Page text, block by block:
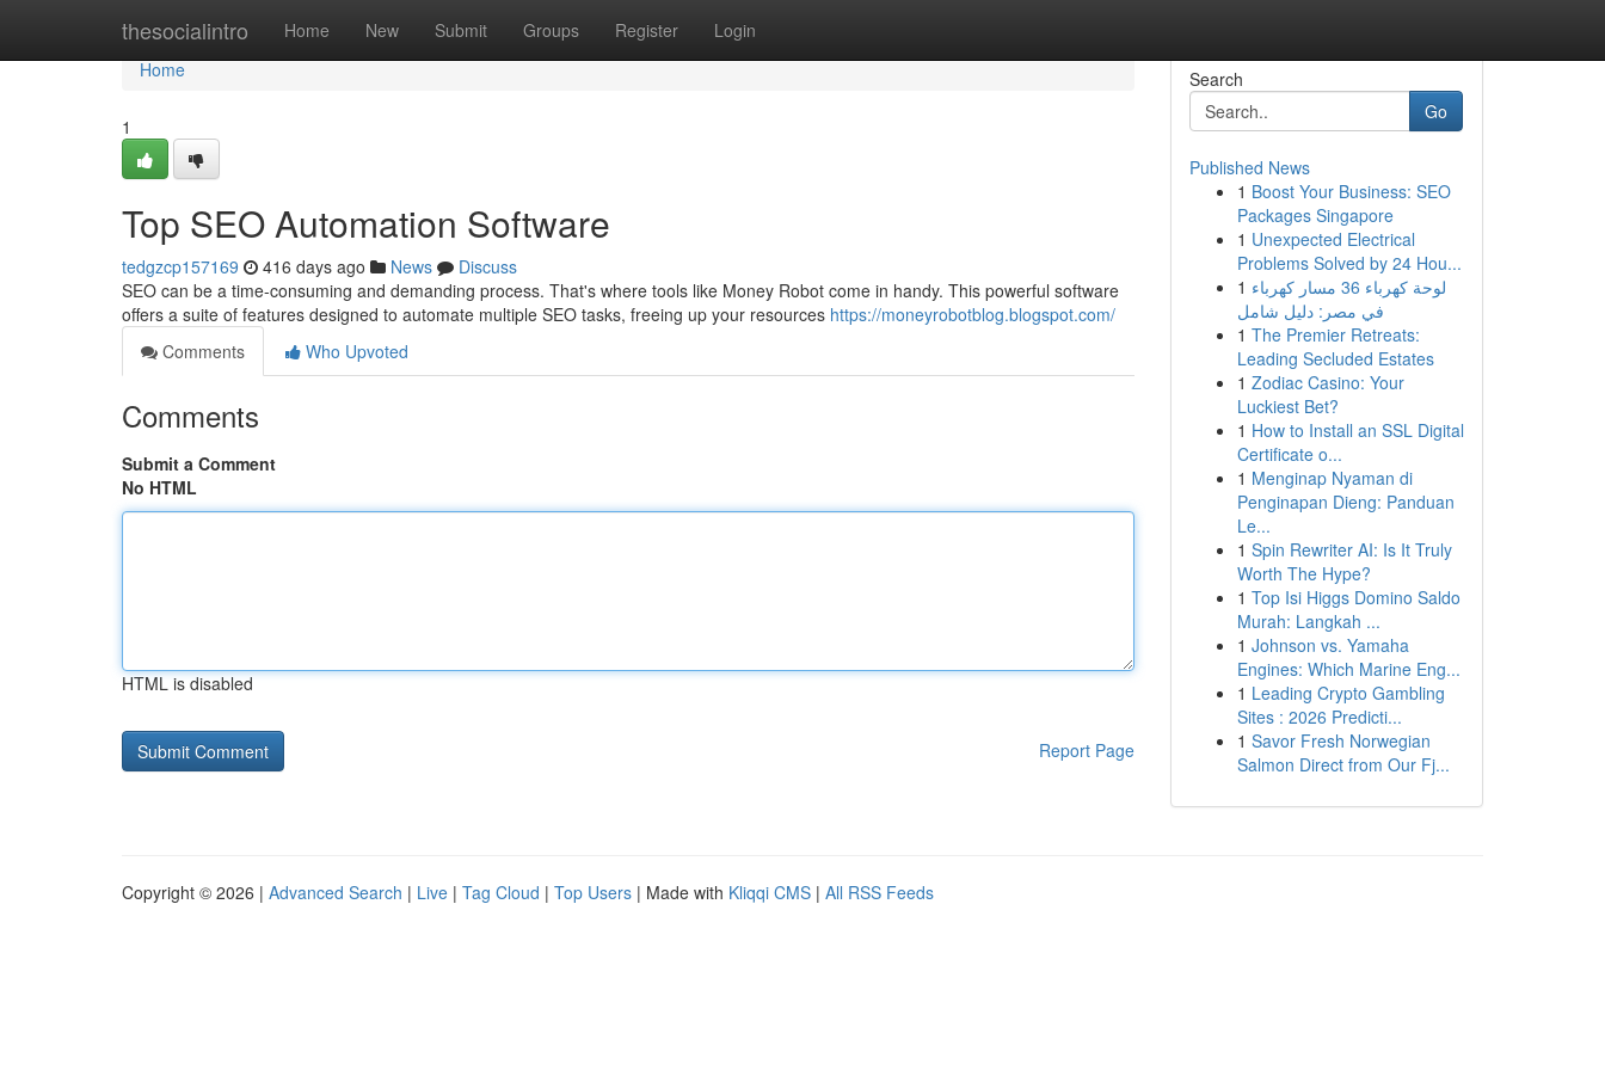
thesocialintro Home New Submit Groups Register Login
Home
Home
1
Top SEO Automation Software
tedgzcp157169 416 days ago News
Discuss
SEO can be a time-consuming and demanding process. That's where tools like Money Robot come in handy. This powerful software
offers a suite of features designed to automate multiple SEO tasks, freeing up your resources https://moneyrobotblog.blogspot.com/
Comments
Who Upvoted
Comments
Submit a Comment
No HTML
HTML is disabled
Report Page
Search
Go
Published News
1 Boost Your Business: SEO
Packages Singapore
1 Unexpected Electrical
Problems Solved by 24 Hou...
1 لوحة كهرباء 36 مسار كهرباء
في مصر: دليل شامل
1 The Premier Retreats:
Leading Secluded Estates
1 Zodiac Casino: Your
Luckiest Bet?
1 How to Install an SSL Digital
Certificate o...
1 Menginap Nyaman di
Penginapan Dieng: Panduan
Le...
1 Spin Rewriter AI: Is It Truly
Worth The Hype?
1 Top Isi Higgs Domino Saldo
Murah: Langkah ...
1 Johnson vs. Yamaha
Engines: Which Marine Eng...
1 Leading Crypto Gambling
Sites : 2026 Predicti...
1 Savor Fresh Norwegian
Salmon Direct from Our Fj...
Copyright © 2026 | Advanced Search | Live | Tag Cloud | Top Users | Made with Kliqqi CMS | All RSS Feeds